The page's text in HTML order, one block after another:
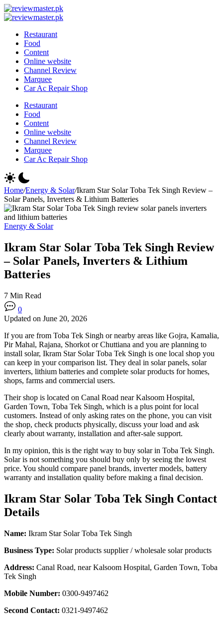
Skip
to
Review
Master
Reviewing
Every
Day
Review
Excellence,
Every
Day
Restaurant
Food
Content
Online website
Channel Review
Marquee
Car Ac Repair Shop
Restaurant
Food
Content
Online website
Channel Review
Marquee
Car Ac Repair Shop
Home/Energy & Solar/Ikram Star Solar Toba Tek Singh Review –
Solar Panels, Inverters & Lithium Batteries
Energy & Solar
Ikram Star Solar Toba Tek Singh Review
– Solar Panels, Inverters & Lithium
Batteries
7 Min Read
0
Updated on June 20, 2026
If you are from Toba Tek Singh or nearby areas like Gojra, Kamalia,
Pir Mahal, Rajana, Shorkot or Chuttiana and you are planning to
install solar, Ikram Star Solar Toba Tek Singh is one local shop you
can keep in your comparison list. They deal in solar panels, solar
inverters, lithium batteries and complete solar products for homes,
shops, farms and commercial users.
Their shop is located on Canal Road near Kalsoom Hospital,
Garden Town, Toba Tek Singh, which is a plus point for local
customers. Instead of only asking rates on the phone, you can visit
the shop, check products physically, discuss your load and ask
clearly about warranty, installation and after-sale support.
In my opinion, this is the right way to buy solar in Toba Tek Singh.
Solar is not something you should buy only by seeing the lowest
price. You should compare panel brands, inverter models, battery
warranty and installation quality before making a final decision.
Ikram Star Solar Toba Tek Singh Contact
Details
Name: Ikram Star Solar Toba Tek Singh
Business Type: Solar products supplier / wholesale solar products
Address: Canal Road, near Kalsoom Hospital, Garden Town, Toba
Tek Singh
Mobile Number: 0300-9497462
Second Contact: 0321-9497462